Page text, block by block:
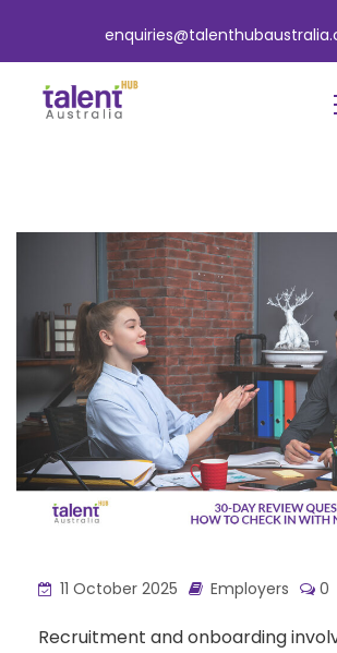
11 October 2025 Employers 0
Recruitment and onboarding